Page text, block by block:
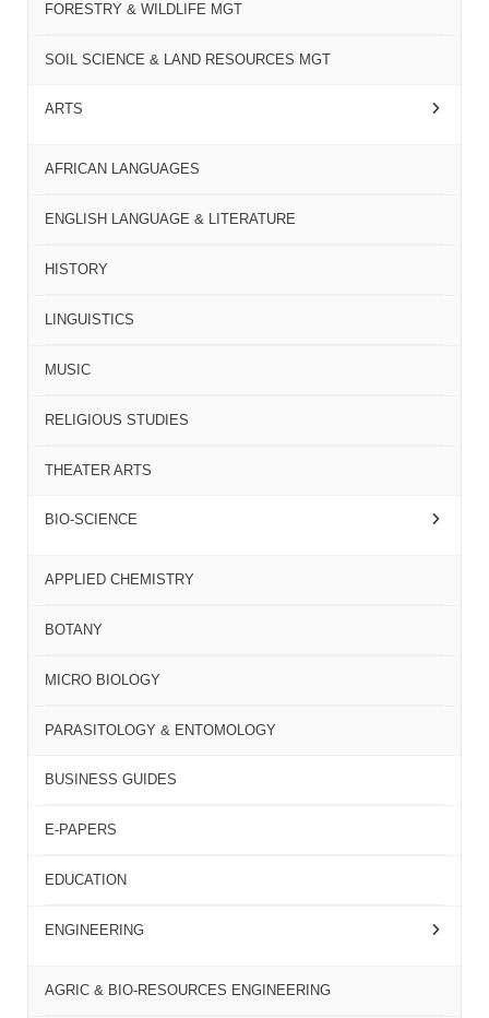
FORESTRY & WILDLIFE MGT
SOIL SCIENCE & LAND RESOURCES MGT
ARTS
AFRICAN LANGUAGES
ENGLISH LANGUAGE & LITERATURE
HISTORY
LINGUISTICS
MUSIC
RELIGIOUS STUDIES
THEATER ARTS
BIO-SCIENCE
APPLIED CHEMISTRY
BOTANY
MICRO BIOLOGY
PARASITOLOGY & ENTOMOLOGY
BUSINESS GUIDES
E-PAPERS
EDUCATION
ENGINEERING
AGRIC & BIO-RESOURCES ENGINEERING